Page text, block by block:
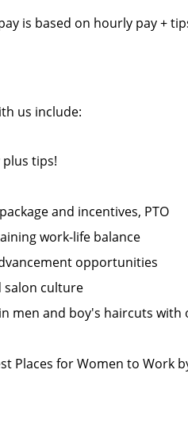
is based on hourly pay +
us include:
plus tips!
and incentives, PTO
work-life balance
opportunities
salon culture
men and boy's haircuts
Places for Women to Work